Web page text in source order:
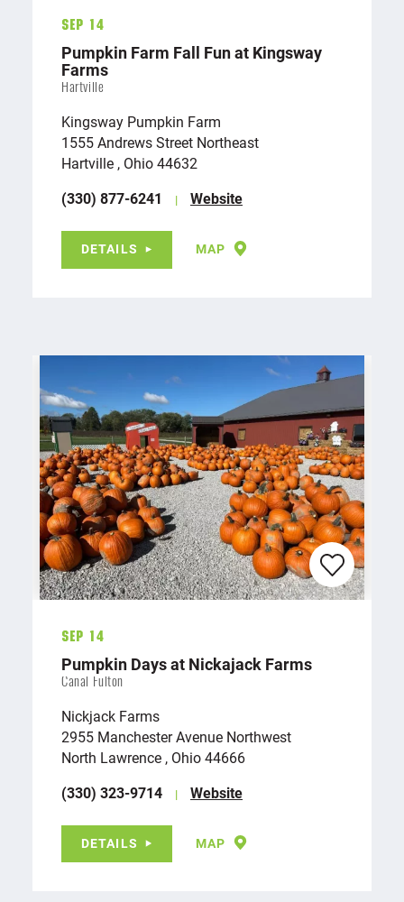
Sep 14
Pumpkin Farm Fall Fun at Kingsway
Farms
Hartville
Kingsway Pumpkin Farm
1555 Andrews Street Northeast
Hartville , Ohio 44632
(330) 877-6241
Website
DETAILS MAP
Sep 14
Pumpkin Days at Nickajack Farms
Canal Fulton
Nickjack Farms
2955 Manchester Avenue Northwest
North Lawrence , Ohio 44666
(330) 323-9714
Website
DETAILS MAP